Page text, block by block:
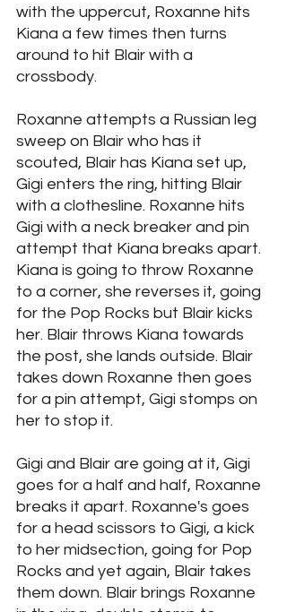
with the uppercut, Roxanne hits
Kiana a few times then turns
around to hit Blair with a
crossbody.
Roxanne attempts a Russian leg
sweep on Blair who has it
scouted, Blair has Kiana set up,
Gigi enters the ring, hitting Blair
with a clothesline. Roxanne hits
Gigi with a neck breaker and pin
attempt that Kiana breaks apart.
Kiana is going to throw Roxanne
to a corner, she reverses it, going
for the Pop Rocks but Blair kicks
her. Blair throws Kiana towards
the post, she lands outside. Blair
takes down Roxanne then goes
for a pin attempt, Gigi stomps on
her to stop it.
Gigi and Blair are going at it, Gigi
goes for a half and half, Roxanne
breaks it apart. Roxanne's goes
for a head scissors to Gigi, a kick
to her midsection, going for Pop
Rocks and yet again, Blair takes
them down. Blair brings Roxanne